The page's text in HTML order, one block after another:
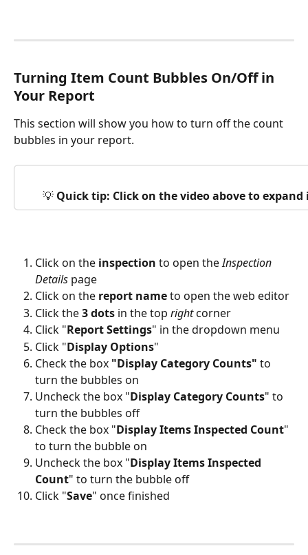
Turning Item Count Bubbles On/Off in
Your Report
This section will show you how to turn off the count
bubbles in your report.
💡 Quick tip: Click on the video above to
Click on the inspection to open the Inspection
Details page
Click on the report name to open the web editor
Click the 3 dots in the top right corner
Click "Report Settings" in the dropdown menu
Click "Display Options"
Check the box "Display Category Counts" to
turn the bubbles on
Uncheck the box "Display Category Counts" to
turn the bubbles off
Check the box "Display Items Inspected Count"
to turn the bubble on
Uncheck the box "Display Items Inspected
Count" to turn the bubble off
Click "Save" once finished